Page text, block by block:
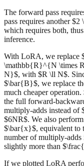
The forward pass
pass requires another
which requires both,
inference.
With LoRA, we replace
\mathbb{R}^{N \times
N}$, with $R \ll N$.
$\bar{B}$, we replace
much cheaper
the full forward-
multiply-adds instead of
$6NR$. We also
$\bar{x}$, equivalent to
number of multiply-
slightly more than
If we plotted LoRA